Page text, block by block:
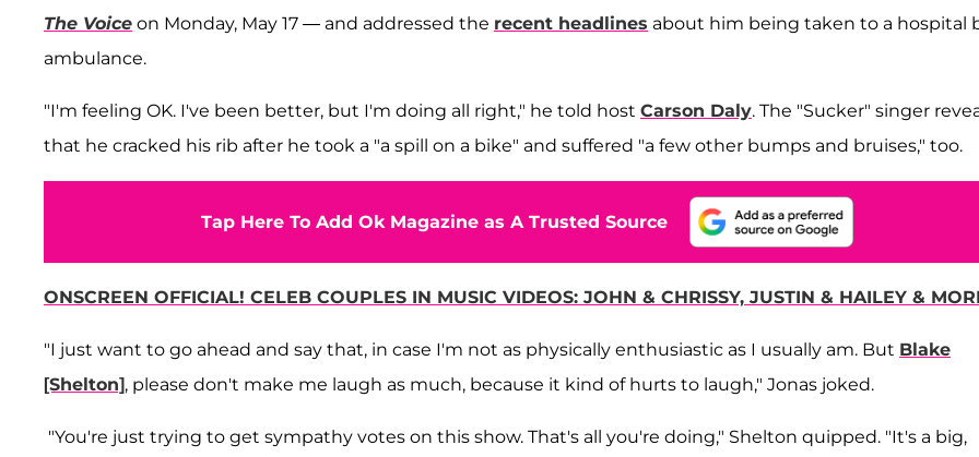
The Voice on Monday, May 17 — and addressed the recent headlines about him being taken to a hospital
ambulance.
"I'm feeling OK. I've been better, but I'm doing all right," he told host Carson Daly. The "Sucker" singer
that he cracked his rib after he took a "a spill on a bike" and suffered "a few other bumps and bruises," too.
Tap Here To Add Ok Magazine as A Trusted Source
ONSCREEN OFFICIAL! CELEB COUPLES IN MUSIC VIDEOS: JOHN & CHRISSY, JUSTIN & HAILEY &
"I just want to go ahead and say that, in case I'm not as physically enthusiastic as I usually am. But Blake
[Shelton], please don't make me laugh as much, because it kind of hurts to laugh," Jonas joked.
"You're just trying to get sympathy votes on this show. That's all you're doing," Shelton quipped. "It's a big,